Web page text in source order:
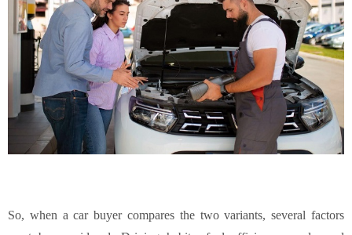
So, when a car buyer compares the two variants, several factors